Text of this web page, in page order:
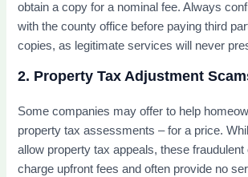
obtain a copy for a nominal fee. Always
with the county office before paying third
copies, as legitimate services will never
2. Property Tax Adjustment
Some companies may offer to help
property tax assessments – for a price.
allow property tax appeals, these fraudulent
charge upfront fees and often provide no